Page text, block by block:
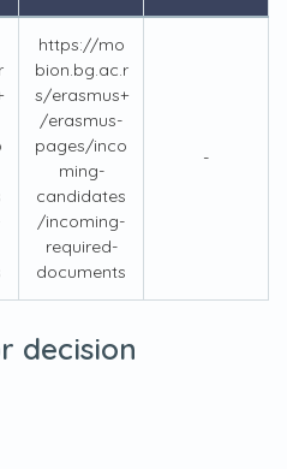
https://mo
bion.bg.ac.r
s/erasmus+
/erasmus-
pages/inco
ming-
candidates
/incoming-
required-
documents
-
decision